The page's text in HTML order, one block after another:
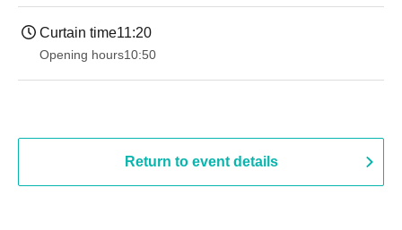
Curtain time11:20
Opening hours10:50
Return to event details